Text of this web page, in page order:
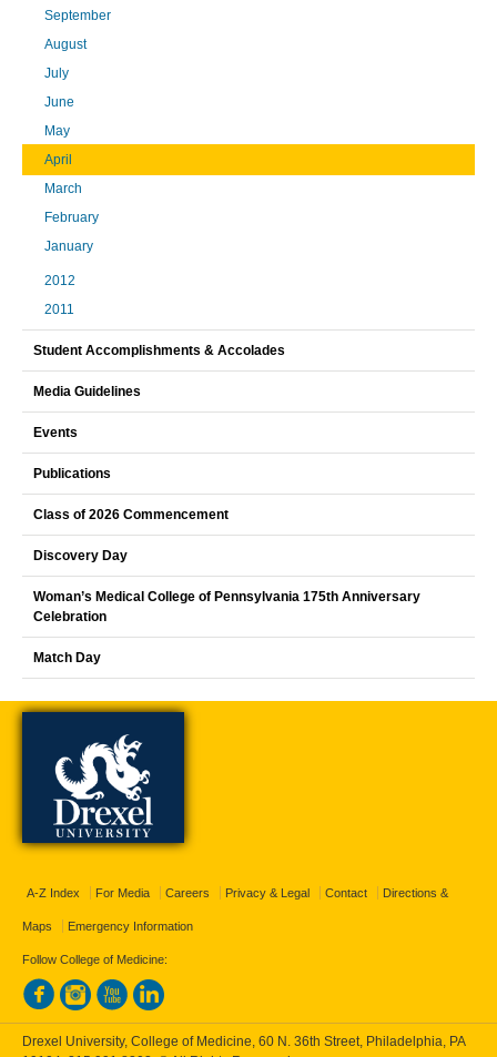
September
August
July
June
May
April
March
February
January
2012
2011
Student Accomplishments & Accolades
Media Guidelines
Events
Publications
Class of 2026 Commencement
Discovery Day
Woman’s Medical College of Pennsylvania 175th Anniversary
Celebration
Match Day
A-Z Index For Media Careers Privacy & Legal Contact Directions &
Maps Emergency Information
Follow College of Medicine:
Drexel University, College of Medicine, 60 N. 36th Street, Philadelphia, PA